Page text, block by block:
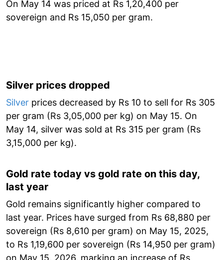
On May 14 was priced at Rs 1,20,400 per
sovereign and Rs 15,050 per gram.
Silver prices dropped
Silver prices decreased by Rs 10 to sell for Rs 305
per gram (Rs 3,05,000 per kg) on May 15. On
May 14, silver was sold at Rs 315 per gram (Rs
3,15,000 per kg).
Gold rate today vs gold rate on this day,
last year
Gold remains significantly higher compared to
last year. Prices have surged from Rs 68,880 per
sovereign (Rs 8,610 per gram) on May 15, 2025,
to Rs 1,19,600 per sovereign (Rs 14,950 per gram)
on May 15, 2026, marking an increase of Rs